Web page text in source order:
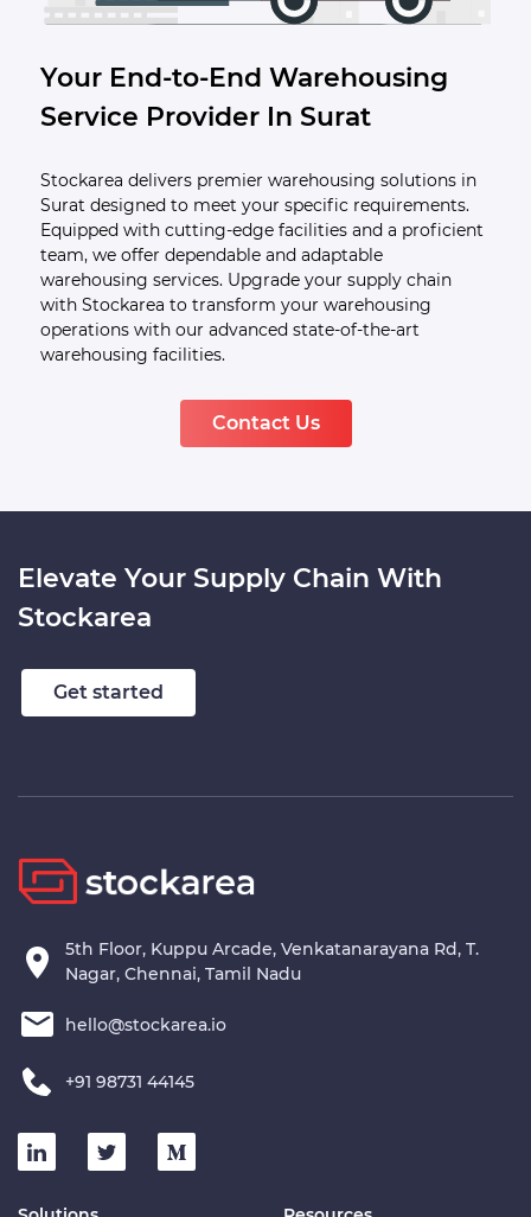
Your End-to-End Warehousing
Service Provider In Surat
Stockarea delivers premier warehousing solutions in
Surat designed to meet your specific requirements.
Equipped with cutting-edge facilities and a proficient
team, we offer dependable and adaptable
warehousing services. Upgrade your supply chain
with Stockarea to transform your warehousing
warehousing facilities.
Elevate Your Supply Chain With
Stockarea
Nagar, Chennai, Tamil Nadu
hello@stockarea.io
+91 98731 44145